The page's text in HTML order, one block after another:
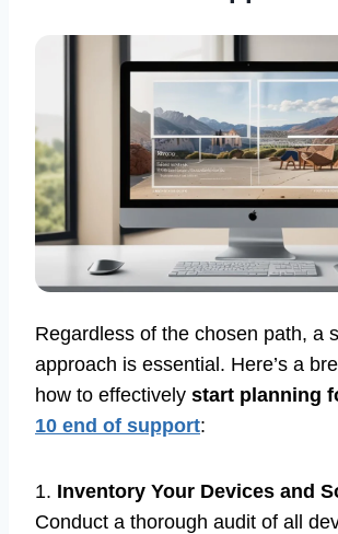
Regardless of the chosen path, a
approach is essential. Here’s a
how to effectively start planning
10 end of support:
1. Inventory Your Devices and
Conduct a thorough audit of all